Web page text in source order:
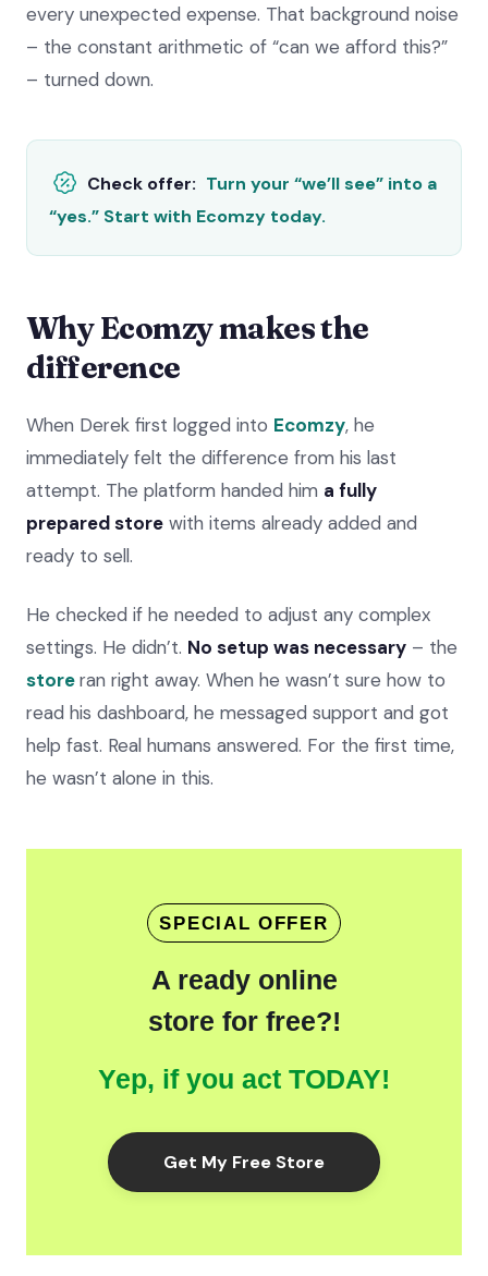
every unexpected expense. That background noise
– the constant arithmetic of “can we afford this?”
– turned down.
Check offer: Turn your “we’ll see” into a
“yes.” Start with Ecomzy today.
Why Ecomzy makes the
difference
When Derek first logged into Ecomzy, he
immediately felt the difference from his last
attempt. The platform handed him a fully
prepared store with items already added and
ready to sell.
He checked if he needed to adjust any complex
settings. He didn’t. No setup was necessary – the
storeran right away. When he wasn’t sure how to
read his dashboard, he messaged support and got
help fast. Real humans answered. For the first time,
he wasn’t alone in this.
SPECIAL OFFER
A ready online
store for free?!
Yep, if you act TODAY!
Get My Free Store